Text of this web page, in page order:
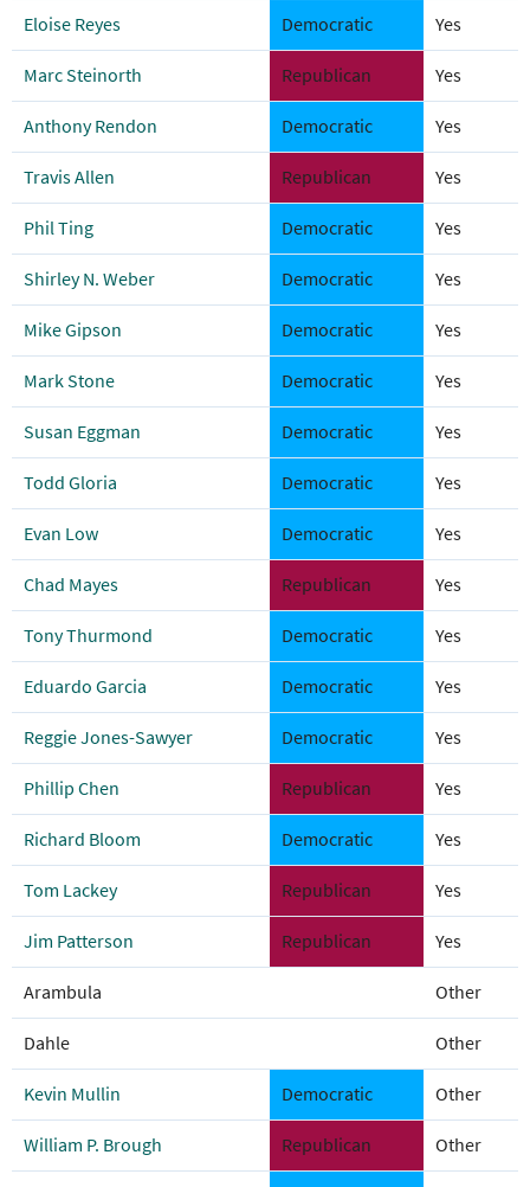
Eloise Reyes Democratic Yes
Marc Steinorth Republican Yes
Anthony Rendon Democratic Yes
Travis Allen Republican Yes
Phil Ting Democratic Yes
Shirley N. Weber Democratic Yes
Mike Gipson Democratic Yes
Mark Stone Democratic Yes
Susan Eggman Democratic Yes
Todd Gloria Democratic Yes
Evan Low Democratic Yes
Chad Mayes Republican Yes
Tony Thurmond Democratic Yes
Eduardo Garcia Democratic Yes
Reggie Jones-Sawyer Democratic Yes
Phillip Chen Republican Yes
Richard Bloom Democratic Yes
Tom Lackey Republican Yes
Jim Patterson Republican Yes
Arambula Other
Dahle Other
Kevin Mullin Democratic Other
William P. Brough Republican Other